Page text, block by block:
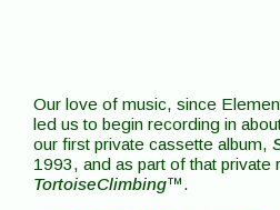
Our love of music, since
led us to begin recording in
our first private cassette album,
1993, and as part of that private
TortoiseClimbing™.